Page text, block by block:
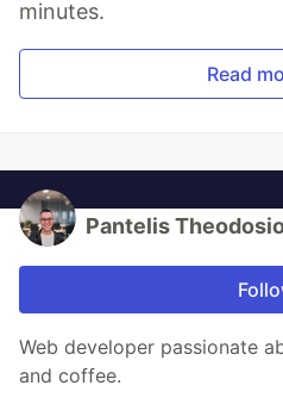
minutes.
Read
Pantelis
Web developer passionate
and coffee.